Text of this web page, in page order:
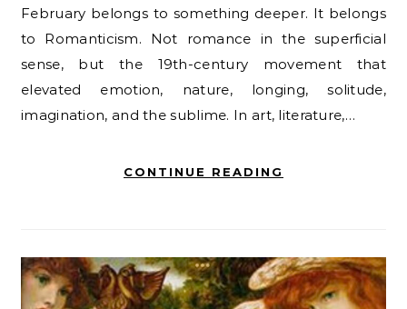
February belongs to something deeper. It belongs
to Romanticism. Not romance in the superficial
sense, but the 19th-century movement that
elevated emotion, nature, longing, solitude,
imagination, and the sublime. In art, literature,…
CONTINUE READING